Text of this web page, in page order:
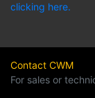
clicking here.
Contact CWM
For sales or